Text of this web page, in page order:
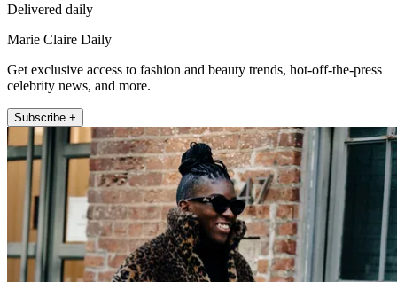
Delivered daily
Marie Claire Daily
Get exclusive access to fashion and beauty trends, hot-off-the-press
celebrity news, and more.
Subscribe +